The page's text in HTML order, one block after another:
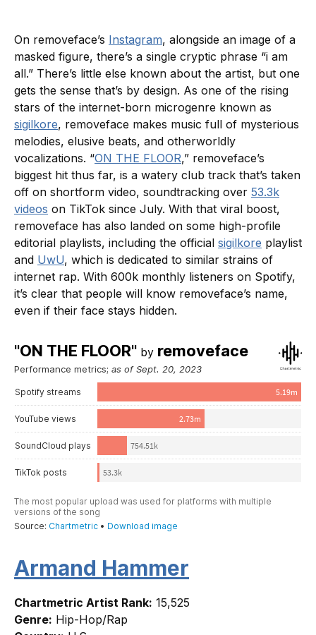
On removeface’s Instagram, alongside an image of a
masked figure, there’s a single cryptic phrase “i am
all.” There’s little else known about the artist, but one
gets the sense that’s by design. As one of the rising
stars of the internet-born microgenre known as
sigilkore, removeface makes music full of mysterious
melodies, elusive beats, and otherworldly
vocalizations. “ON THE FLOOR,” removeface’s
biggest hit thus far, is a watery club track that’s taken
off on shortform video, soundtracking over 53.3k
videos on TikTok since July. With that viral boost,
removeface has also landed on some high-profile
editorial playlists, including the official sigilkore playlist
and UwU, which is dedicated to similar strains of
internet rap. With 600k monthly listeners on Spotify,
it’s clear that people will know removeface’s name,
even if their face stays hidden.
Armand Hammer
Chartmetric Artist Rank: 15,525
Genre: Hip-Hop/Rap